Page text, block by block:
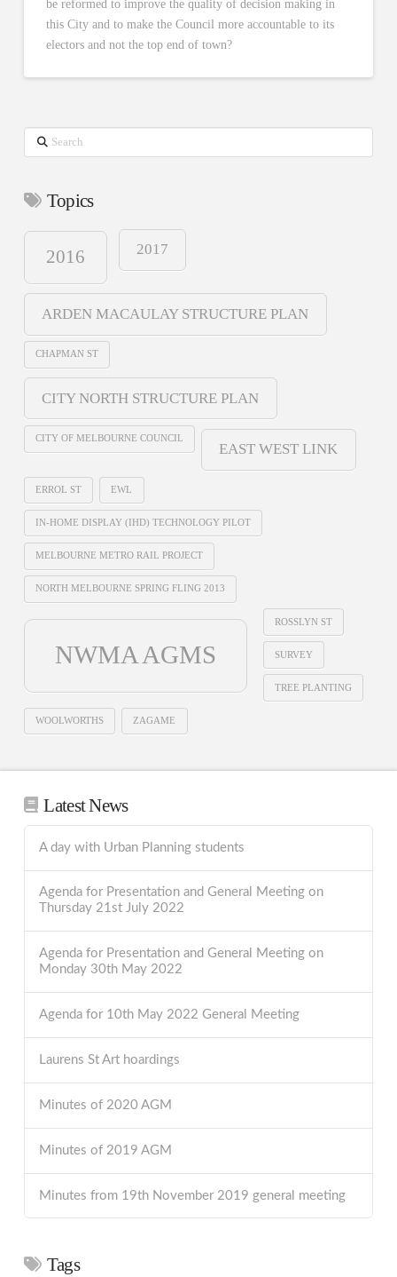
be reformed to improve the quality of decision making in
this City and to make the Council more accountable to its
electors and not the top end of town?
Search
Topics
2016 2017
ARDEN MACAULAY STRUCTURE PLAN
CHAPMAN ST
CITY NORTH STRUCTURE PLAN
CITY OF MELBOURNE COUNCIL
EAST WEST LINK
ERROL ST EWL
IN-HOME DISPLAY (IHD) TECHNOLOGY PILOT
MELBOURNE METRO RAIL PROJECT
NORTH MELBOURNE SPRING FLING 2013
NWMA AGMS
ROSSLYN ST
SURVEY
TREE PLANTING
WOOLWORTHS ZAGAME
Latest News
A day with Urban Planning students
Agenda for Presentation and General Meeting on
Thursday 21st July 2022
Agenda for Presentation and General Meeting on
Monday 30th May 2022
Agenda for 10th May 2022 General Meeting
Laurens St Art hoardings
Minutes of 2020 AGM
Minutes of 2019 AGM
Minutes from 19th November 2019 general meeting
Tags